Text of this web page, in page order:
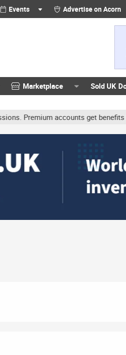
Events Advertise on Acorn
Marketplace Sold UK
accounts get benefits